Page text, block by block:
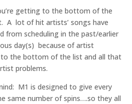
getting to the bottom of the
A lot of hit artists’ songs have
from scheduling in the past/earlier
day(s) because of artist
the bottom of the list and all that
problems.
M1 is designed to give every
same number of spins….so they all